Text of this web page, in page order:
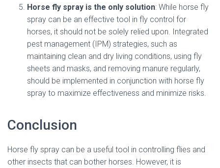
Horse fly spray is the only solution: While horse fly
spray can be an effective tool in fly control for
horses, it should not be solely relied upon. Integrated
pest management (IPM) strategies, such as
maintaining clean and dry living conditions, using fly
sheets and masks, and removing manure regularly,
should be implemented in conjunction with horse fly
spray to maximize effectiveness and minimize risks.
Conclusion
Horse fly spray can be a useful tool in controlling flies and
other insects that can bother horses. However, it is